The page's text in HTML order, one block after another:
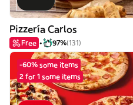
Pizzería Carlos
Free 97%(131)
-60% some items
2 for 1 some items